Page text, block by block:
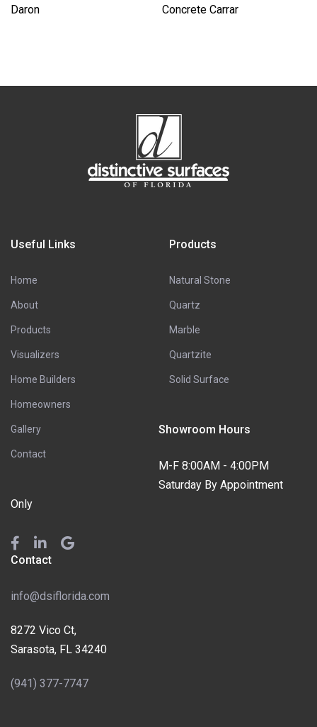
Daron Concrete Carrar
Useful Links
Home
About
Products
Visualizers
Home Builders
Homeowners
Gallery
Contact
Products
Natural Stone
Quartz
Marble
Quartzite
Solid Surface
Showroom Hours
M-F 8:00AM - 4:00PM
Saturday By Appointment
Only
Contact
info@dsiflorida.com
8272 Vico Ct,
Sarasota, FL 34240
(941) 377-7747